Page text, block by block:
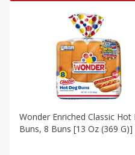
Wonder Enriched Classic Hot
Buns, 8 Buns [13 Oz (369 G)]